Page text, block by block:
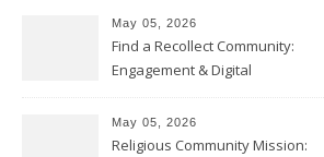
May 05, 2026
Find a Recollect Community:
Engagement & Digital
May 05, 2026
Religious Community Mission: